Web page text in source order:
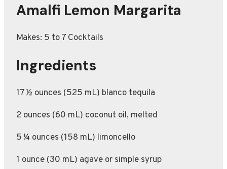
Amalfi Lemon Margarita
Makes: 5 to 7 Cocktails
Ingredients
17 ½ ounces (525 mL) blanco tequila
2 ounces (60 mL) coconut oil, melted
5 ¼ ounces (158 mL) limoncello
1 ounce (30 mL) agave or simple syrup